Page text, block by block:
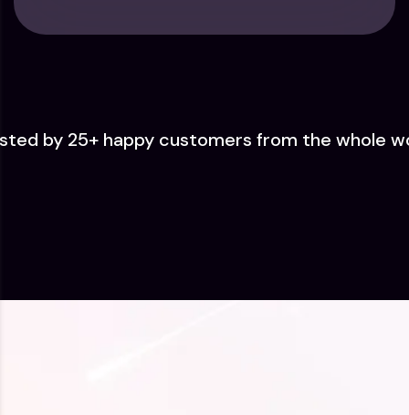
by 25+ happy customers from the whole